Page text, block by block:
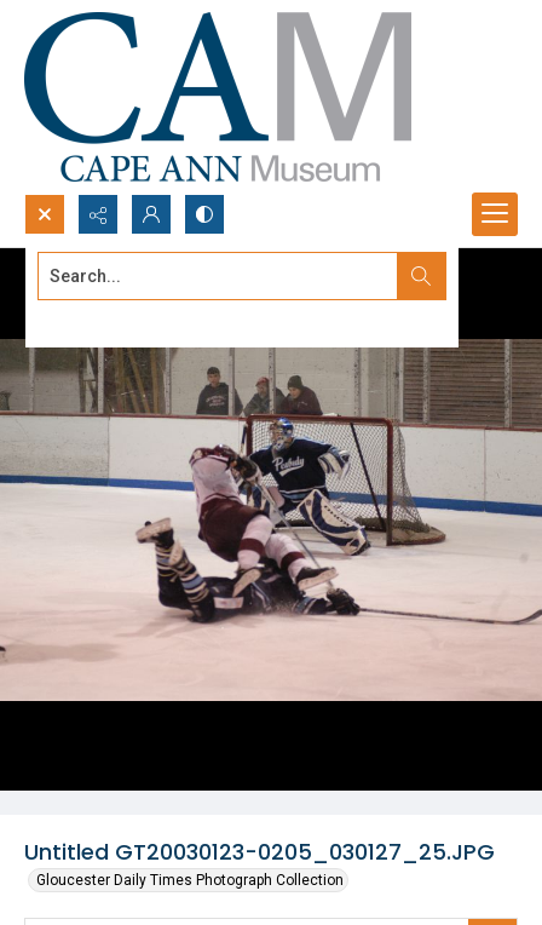
Search...
Untitled GT20030123-0205_030127_25.JPG
Gloucester Daily Times Photograph Collection